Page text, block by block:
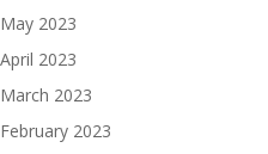
May 2023
April 2023
March 2023
February 2023